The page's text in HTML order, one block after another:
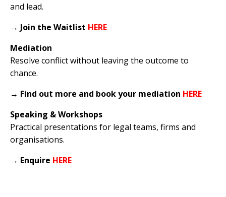
and lead.
→ Join the Waitlist HERE
Mediation
Resolve conflict without leaving the outcome to
chance.
→ Find out more and book your mediation HERE
Speaking & Workshops
Practical presentations for legal teams, firms and
organisations.
→ Enquire HERE